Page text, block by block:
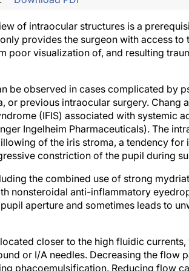
of intraocular structures is a
provides the surgeon with access to
poor visualization of, and resulting
be observed in cases complicated by
or previous intraocular surgery. Chang
(IFIS) associated with systemic
Ingelheim Pharmaceuticals). The
of the iris stroma, a tendency for
constriction of the pupil during
the combined use of strong
nonsteroidal anti-inflammatory
aperture and sometimes leads to
closer to the high fluidic
or I/A needles. Decreasing the flow
phacoemulsification. Reducing flow